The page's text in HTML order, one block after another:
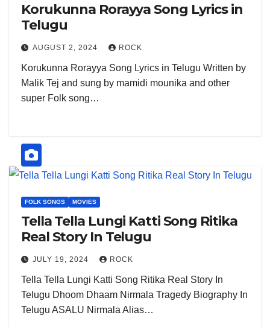
Korukunna Rorayya Song Lyrics in
Telugu
AUGUST 2, 2024 ROCK
Korukunna Rorayya Song Lyrics in Telugu Written by
Malik Tej and sung by mamidi mounika and other
super Folk song…
FOLK SONGS MOVIES
Tella Tella Lungi Katti Song Ritika
Real Story In Telugu
JULY 19, 2024 ROCK
Tella Tella Lungi Katti Song Ritika Real Story In
Telugu Dhoom Dhaam Nirmala Tragedy Biography In
Telugu ASALU Nirmala Alias…